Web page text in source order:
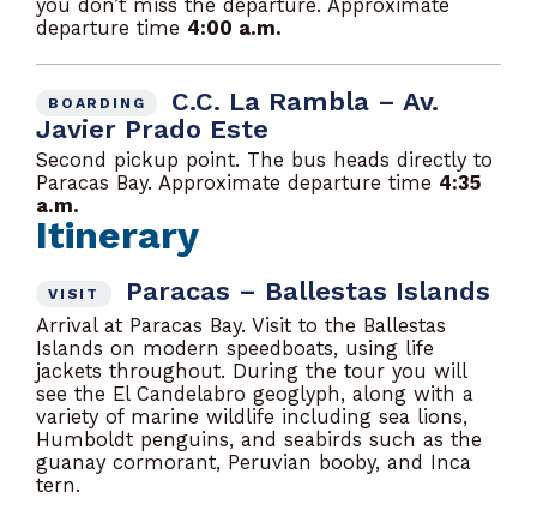
you don’t miss the departure. Approximate
departure time 4:00 a.m.
BOARDING
C.C. La Rambla – Av.
Javier Prado Este
Second pickup point. The bus heads directly to
Paracas Bay. Approximate departure time 4:35
a.m.
Itinerary
VISIT Paracas – Ballestas Islands
Arrival at Paracas Bay. Visit to the Ballestas
Islands on modern speedboats, using life
jackets throughout. During the tour you will
see the El Candelabro geoglyph, along with a
variety of marine wildlife including sea lions,
Humboldt penguins, and seabirds such as the
guanay cormorant, Peruvian booby, and Inca
tern.